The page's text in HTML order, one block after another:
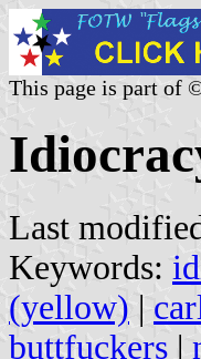
This page is part of
Last
Keywords:
(yellow) |
buttfuckers |